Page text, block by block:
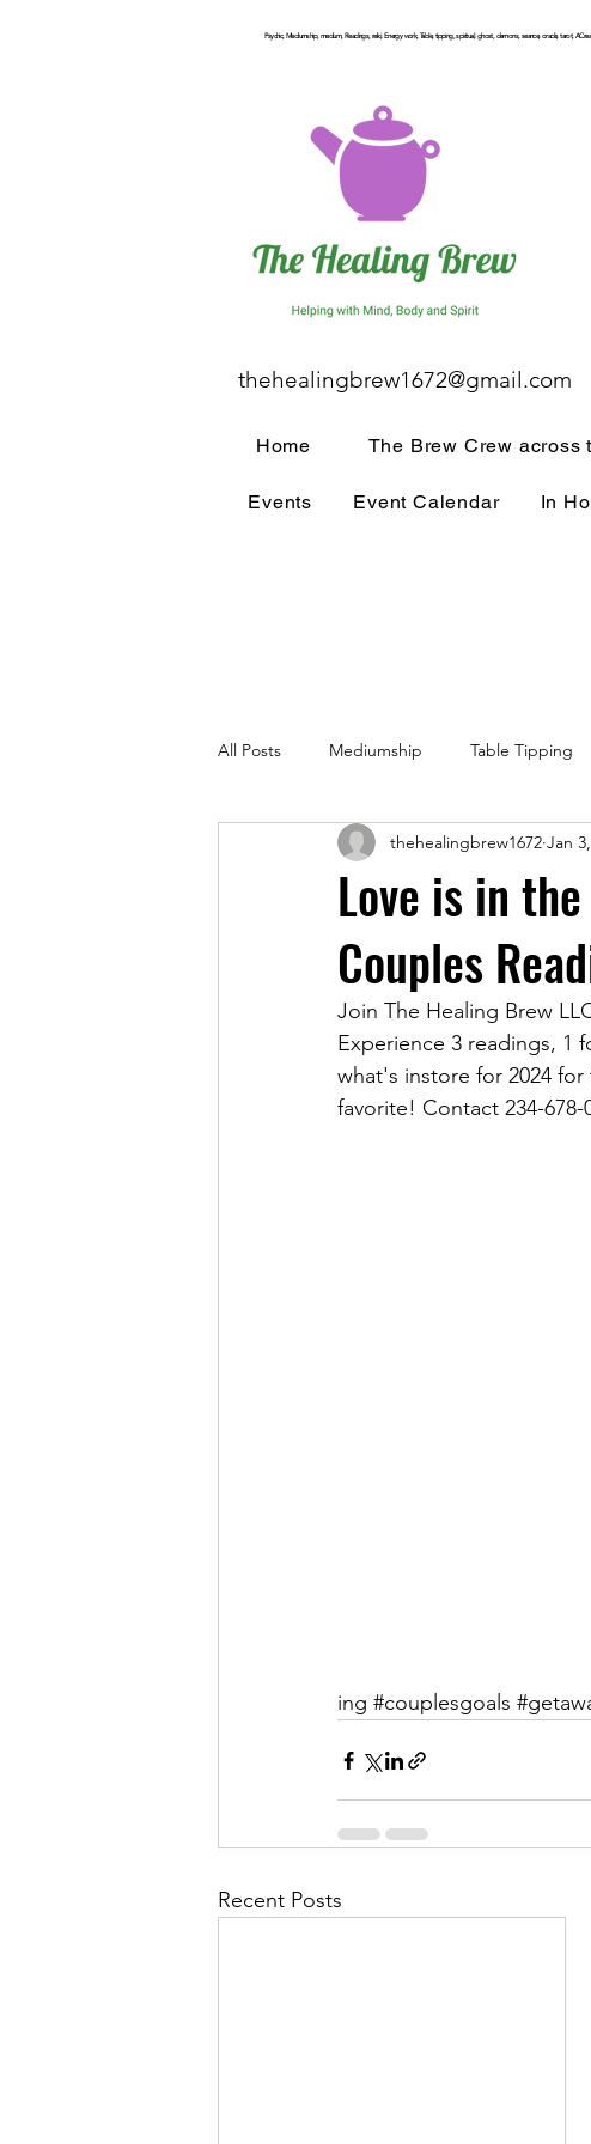
Psychic, Mediumship, medium, Readings, reiki, Energy work, Table, tipping, spiritual, ghost, demons, seance, oracle, tarot,
thehealingbrew1672@gmail.com
Home The Brew Crew across
Events Event Calendar In
All Posts Mediumship Table Tipping
Love is in
Couples
thehealingbrew1672 Jan
Join The Healing Brew
Experience 3 readings, 1
what's instore for 2024
favorite! Contact 234-678-
ing #couplesgoals
Recent Posts